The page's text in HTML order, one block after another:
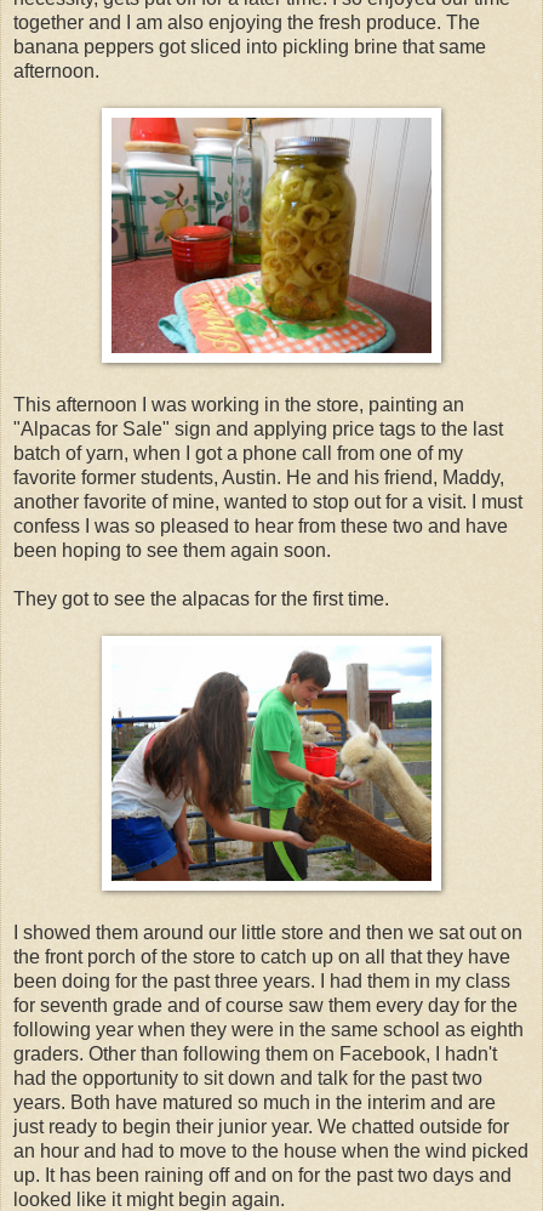
together and I am also enjoying the fresh produce. The
banana peppers got sliced into pickling brine that same
afternoon.
This afternoon I was working in the store, painting an
"Alpacas for Sale" sign and applying price tags to the last
batch of yarn, when I got a phone call from one of my
favorite former students, Austin. He and his friend, Maddy,
another favorite of mine, wanted to stop out for a visit. I must
confess I was so pleased to hear from these two and have
been hoping to see them again soon.
They got to see the alpacas for the first time.
I showed them around our little store and then we sat out on
the front porch of the store to catch up on all that they have
been doing for the past three years. I had them in my class
for seventh grade and of course saw them every day for the
following year when they were in the same school as eighth
graders. Other than following them on Facebook, I hadn't
had the opportunity to sit down and talk for the past two
years. Both have matured so much in the interim and are
just ready to begin their junior year. We chatted outside for
an hour and had to move to the house when the wind picked
up. It has been raining off and on for the past two days and
looked like it might begin again.